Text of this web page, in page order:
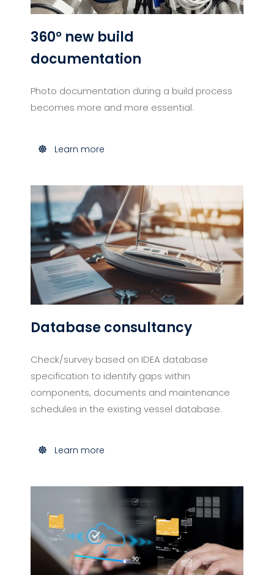
360° new build
documentation
Photo documentation during a build process
becomes more and more essential.
Learn more
Database consultancy​
Check/survey based on IDEA database
specification to identify gaps within
components, documents and maintenance
schedules in the existing vessel database.
Learn more